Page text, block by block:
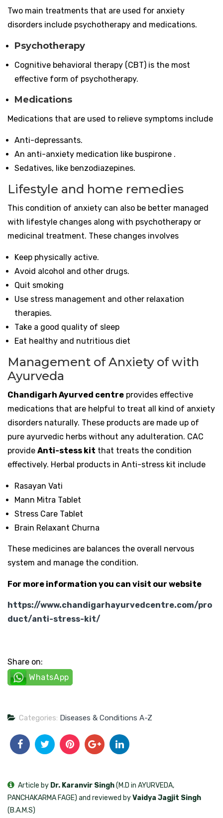
Two main treatments that are used for anxiety
disorders include psychotherapy and medications.
Psychotherapy
Cognitive behavioral therapy (CBT) is the most
effective form of psychotherapy.
Medications
Medications that are used to relieve symptoms include
Anti-depressants.
An anti-anxiety medication like buspirone .
Sedatives, like benzodiazepines.
Lifestyle and home remedies
This condition of anxiety can also be better managed
with lifestyle changes along with psychotherapy or
medicinal treatment. These changes involves
Keep physically active.
Avoid alcohol and other drugs.
Quit smoking
Use stress management and other relaxation
therapies.
Take a good quality of sleep
Eat healthy and nutritious diet
Management of Anxiety of with
Ayurveda
Chandigarh Ayurved centre provides effective
medications that are helpful to treat all kind of anxiety
disorders naturally. These products are made up of
pure ayurvedic herbs without any adulteration. CAC
provide Anti-stess kit that treats the condition
effectively. Herbal products in Anti-stress kit include
Rasayan Vati
Mann Mitra Tablet
Stress Care Tablet
Brain Relaxant Churna
These medicines are balances the overall nervous
system and manage the condition.
For more information you can visit our website
https://www.chandigarhayurvedcentre.com/pro
duct/anti-stress-kit/
Share on:
WhatsApp
Categories: Diseases & Conditions A-Z
Article by Dr. Karanvir Singh(M.D in AYURVEDA,
PANCHAKARMA FAGE) and reviewed byVaidya Jagjit Singh
(B.A.M.S)